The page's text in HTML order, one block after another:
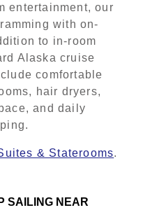
entertainment, our
with on-
to in-room
Alaska cruise
comfortable
hair dryers,
and daily
& Staterooms.